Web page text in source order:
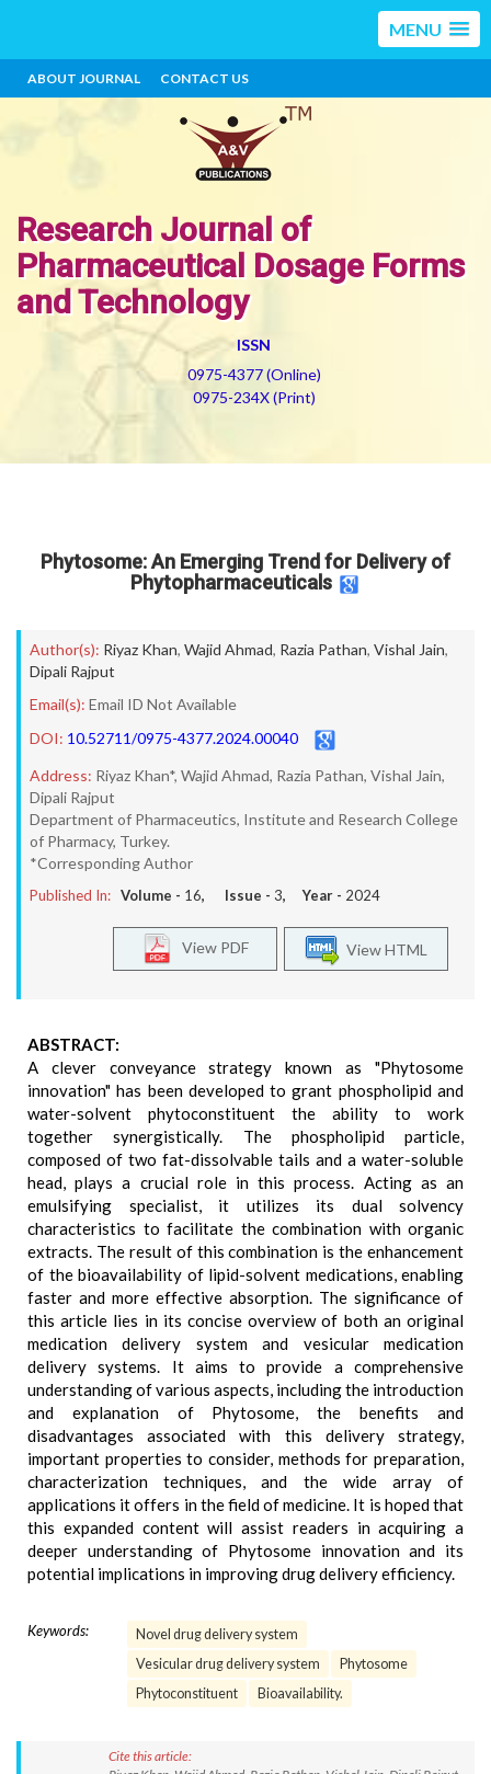
MENU
ABOUT JOURNAL CONTACT US
Research Journal of
Pharmaceutical Dosage Forms
and Technology
ISSN
0975-4377 (Online)
0975-234X (Print)
Phytosome: An Emerging Trend for Delivery of
Phytopharmaceuticals
Author(s): Riyaz Khan, Wajid Ahmad, Razia Pathan, Vishal Jain,
Dipali Rajput
Email(s): Email ID Not Available
DOI: 10.52711/0975-4377.2024.00040
Address: Riyaz Khan*, Wajid Ahmad, Razia Pathan, Vishal Jain,
Dipali Rajput
Department of Pharmaceutics, Institute and Research College
of Pharmacy, Turkey.
*Corresponding Author
Published In: Volume - 16, Issue - 3, Year - 2024
View HTML
View PDF
ABSTRACT:
A clever conveyance strategy known as "Phytosome
innovation" has been developed to grant phospholipid and
water-solvent phytoconstituent the ability to work
together synergistically. The phospholipid particle,
composed of two fat-dissolvable tails and a water-soluble
head, plays a crucial role in this process. Acting as an
emulsifying specialist, it utilizes its dual solvency
characteristics to facilitate the combination with organic
extracts. The result of this combination is the enhancement
of the bioavailability of lipid-solvent medications, enabling
faster and more effective absorption. The significance of
this article lies in its concise overview of both an original
medication delivery system and vesicular medication
delivery systems. It aims to provide a comprehensive
understanding of various aspects, including the introduction
and explanation of Phytosome, the benefits and
disadvantages associated with this delivery strategy,
important properties to consider, methods for preparation,
characterization techniques, and the wide array of
applications it offers in the field of medicine. It is hoped that
this expanded content will assist readers in acquiring a
deeper understanding of Phytosome innovation and its
potential implications in improving drug delivery efficiency.
Keywords:
Novel drug delivery system
Vesicular drug delivery system
Phytosome
Phytoconstituent
Bioavailability.
Cite this article: